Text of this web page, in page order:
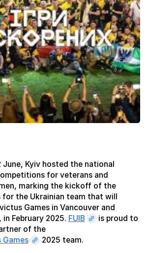
June, Kyiv hosted the national
for veterans and
marking the kickoff of the
for the Ukrainian team that will
Games in Vancouver and
February 2025. FUIB
is proud to
of the
Games
2025 team.